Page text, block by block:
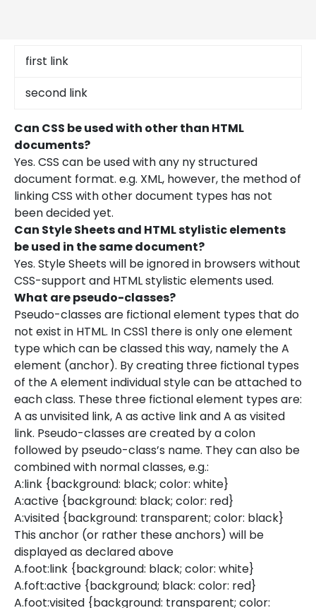
first link
second link
Can CSS be used with other than HTML
documents?
Yes. CSS can be used with any ny structured
document format. e.g. XML, however, the method of
linking CSS with other document types has not
been decided yet.
Can Style Sheets and HTML stylistic elements
be used in the same document?
Yes. Style Sheets will be ignored in browsers without
CSS-support and HTML stylistic elements used.
What are pseudo-classes?
Pseudo-classes are fictional element types that do
not exist in HTML. In CSS1 there is only one element
type which can be classed this way, namely the A
element (anchor). By creating three fictional types
of the A element individual style can be attached to
each class. These three fictional element types are:
A as unvisited link, A as active link and A as visited
link. Pseudo-classes are created by a colon
followed by pseudo-class’s name. They can also be
combined with normal classes, e.g.:
A:link {background: black; color: white}
A:active {background: black; color: red}
A:visited {background: transparent; color: black}
This anchor (or rather these anchors) will be
displayed as declared above
A.foot:link {background: black; color: white}
A.foft:active {background; black: color: red}
A.foot:visited {background: transparent; color: